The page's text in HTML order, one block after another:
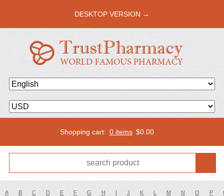
DESKTOP VERSION →
Shopping cart: 0 items $0.00
A B C D E F G H I J K L M N O P